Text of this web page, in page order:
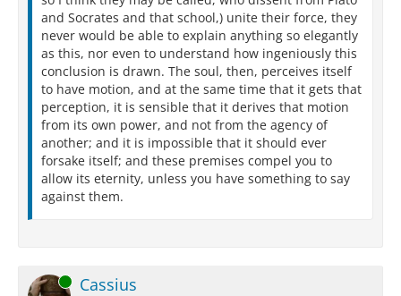
and Socrates and that school,) unite their force, they
never would be able to explain anything so elegantly
as this, nor even to understand how ingeniously this
conclusion is drawn. The soul, then, perceives itself
to have motion, and at the same time that it gets that
perception, it is sensible that it derives that motion
from its own power, and not from the agency of
another; and it is impossible that it should ever
forsake itself; and these premises compel you to
allow its eternity, unless you have something to say
against them.
Online Cassius